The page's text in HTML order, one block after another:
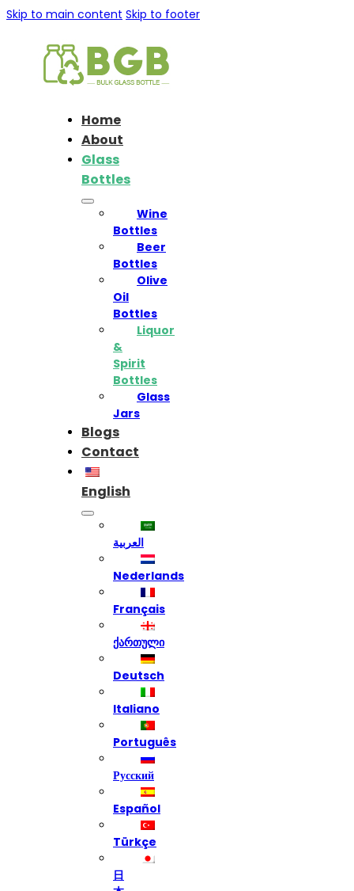
Skip to main content Skip to footer
Home
About
Glass
Bottles
Wine
Bottles
Beer
Bottles
Olive
Oil
Bottles
Liquor
&
Spirit
Bottles
Glass
Jars
Blogs
Contact
English
العربية
Nederlands
Français
ქართული
Deutsch
Italiano
Português
Русский
Español
Türkçe
日